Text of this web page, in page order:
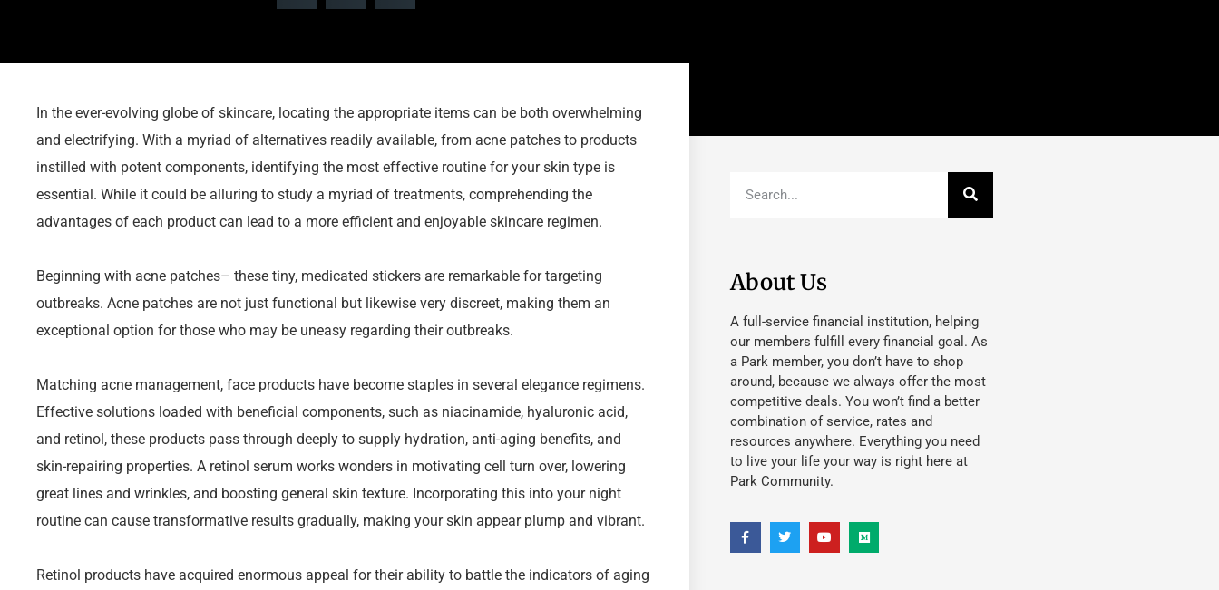
In the ever-evolving globe of skincare, locating the appropriate items can be both overwhelming
and electrifying. With a myriad of alternatives readily available, from acne patches to products
instilled with potent components, identifying the most effective routine for your skin type is
essential. While it could be alluring to study a myriad of treatments, comprehending the
advantages of each product can lead to a more efficient and enjoyable skincare regimen.
Beginning with acne patches– these tiny, medicated stickers are remarkable for targeting
outbreaks. Acne patches are not just functional but likewise very discreet, making them an
exceptional option for those who may be uneasy regarding their outbreaks.
Matching acne management, face products have become staples in several elegance regimens.
Effective solutions loaded with beneficial components, such as niacinamide, hyaluronic acid,
and retinol, these products pass through deeply to supply hydration, anti-aging benefits, and
skin-repairing properties. A retinol serum works wonders in motivating cell turn over, lowering
great lines and wrinkles, and boosting general skin texture. Incorporating this into your night
routine can cause transformative results gradually, making your skin appear plump and vibrant.
Retinol products have acquired enormous appeal for their ability to battle the indicators of aging
About Us
A full-service financial institution, helping
our members fulfill every financial goal. As
a Park member, you don’t have to shop
around, because we always offer the most
competitive deals. You won’t find a better
combination of service, rates and
resources anywhere. Everything you need
to live your life your way is right here at
Park Community.